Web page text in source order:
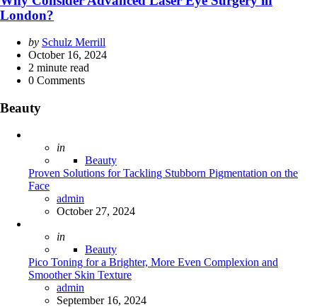
London?
Posted
by
by Schulz Merrill
October 16, 2024
2 minute read
0 Comments
Beauty
Posted
in
Beauty
Proven Solutions for Tackling Stubborn Pigmentation on the
Face
Posted
admin
October 27, 2024
Posted
in
Beauty
Pico Toning for a Brighter, More Even Complexion and
Smoother Skin Texture
Posted
admin
September 16, 2024